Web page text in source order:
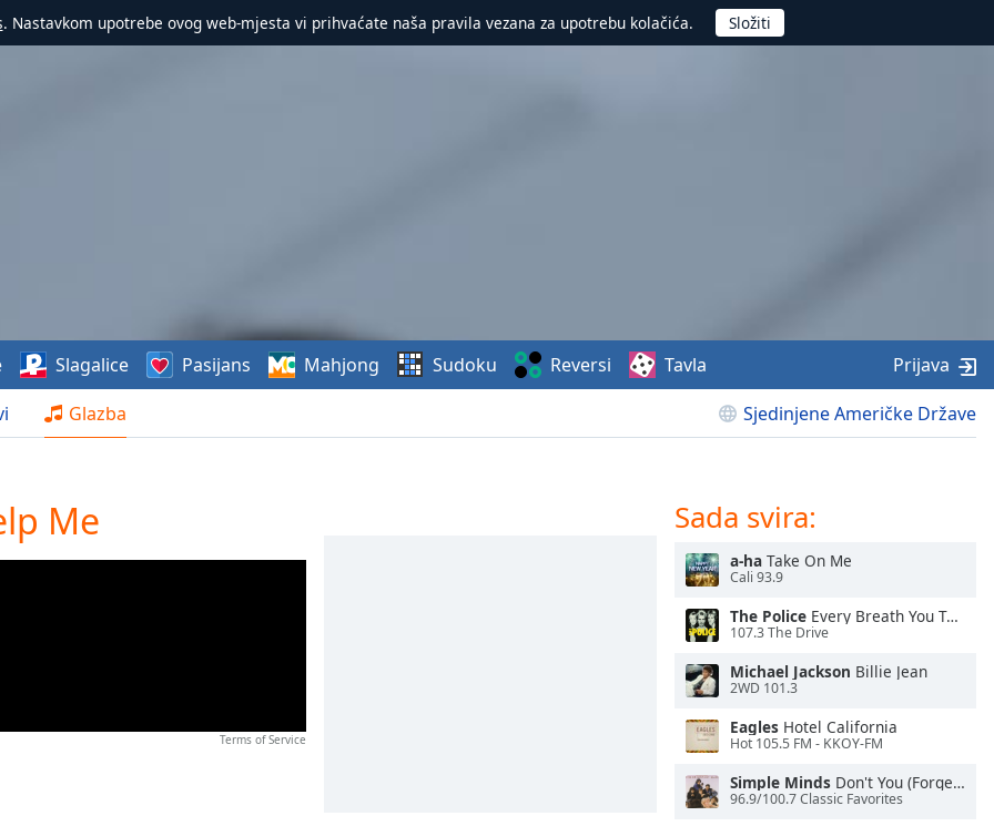
. Nastavkom upotrebe ovog web-mjesta vi prihvaćate naša pravila vezana za upotrebu kolačića.
Glazba Sjedinjene Američke Države
Slagalice Pasijans Mahjong Sudoku Reversi Tavla Prijava
Me
Terms of Service
Sada svira:
a-ha Take On Me
Cali 93.9
The Police Every Breath You Take
107.3 The Drive
Michael Jackson Billie Jean
2WD 101.3
Eagles Hotel California
Hot 105.5 FM - KKOY-FM
Simple Minds Don't You (Forget About Me)
96.9/100.7 Classic Favorites